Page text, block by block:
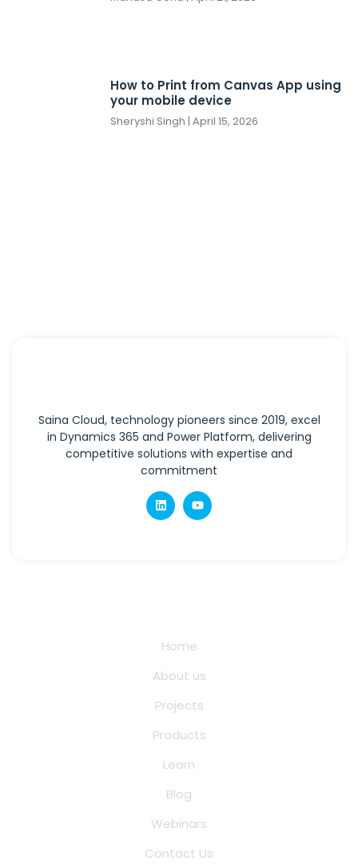
How to Print from Canvas App using
your mobile device
Sheryshi Singh April 15, 2026
Saina Cloud, technology pioneers since 2019, excel
in Dynamics 365 and Power Platform, delivering
competitive solutions with expertise and
commitment
Home
About us
Projects
Products
Learn
Blog
Webinars
Contact Us